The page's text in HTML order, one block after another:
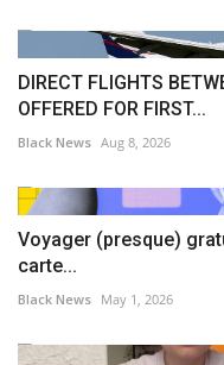
DIRECT FLIGHTS
OFFERED FOR FIRST...
Black News Aug 8, 2026
Voyager (presque)
carte...
Black News May 1, 2026